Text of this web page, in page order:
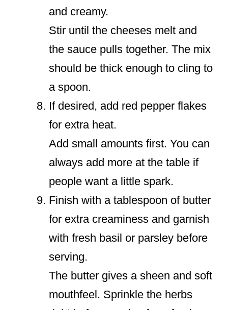
and creamy.
Stir until the cheeses melt and
the sauce pulls together. The mix
should be thick enough to cling to
a spoon.
If desired, add red pepper flakes
for extra heat.
Add small amounts first. You can
always add more at the table if
people want a little spark.
Finish with a tablespoon of butter
for extra creaminess and garnish
with fresh basil or parsley before
serving.
The butter gives a sheen and soft
mouthfeel. Sprinkle the herbs